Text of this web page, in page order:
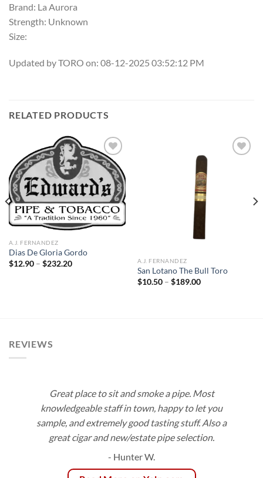
Brand: La Aurora
Strength: Unknown
Size:
Updated by TORO on: 08-12-2025 03:52:12 PM
RELATED PRODUCTS
Add to
wishlist
A.J. FERNANDEZ
Dias De Gloria Gordo
$12.90 – $232.20Price
A.J. FERNANDEZ
San Lotano The Bull Toro
$10.50 – $189.00Price
REVIEWS
Great place to sit and smoke a pipe. Most
knowledgeable staff in town, happy to let you
sample, and extremely good tasting stuff. Also a
great cigar and new/estate pipe selection.
- Hunter W.